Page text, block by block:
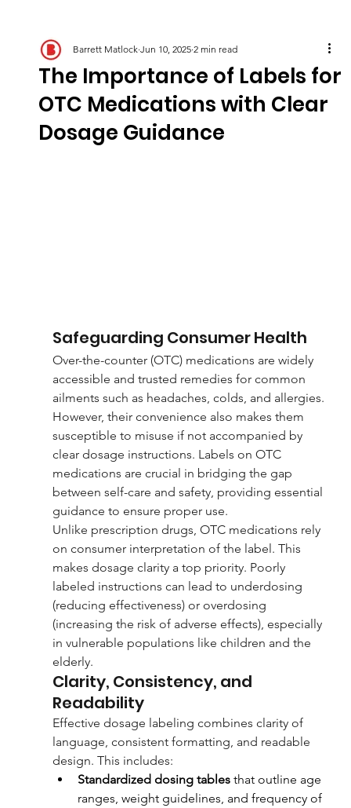
The Importance of Labels for
OTC Medications with Clear
Dosage Guidance
Barrett Matlock Jun 10, 2025 2 min read
Safeguarding Consumer Health
Over-the-counter (OTC) medications are widely
accessible and trusted remedies for common
ailments such as headaches, colds, and allergies.
However, their convenience also makes them
susceptible to misuse if not accompanied by
clear dosage instructions. Labels on OTC
medications are crucial in bridging the gap
between self-care and safety, providing essential
guidance to ensure proper use.
Unlike prescription drugs, OTC medications rely
on consumer interpretation of the label. This
makes dosage clarity a top priority. Poorly
labeled instructions can lead to underdosing
(reducing effectiveness) or overdosing
(increasing the risk of adverse effects), especially
in vulnerable populations like children and the
elderly.
Clarity, Consistency, and
Readability
Effective dosage labeling combines clarity of
language, consistent formatting, and readable
design. This includes:
Standardized dosing tables that outline age
ranges, weight guidelines, and frequency of